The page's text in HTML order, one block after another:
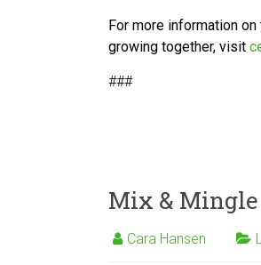
For more information
growing together, visit
###
Mix & Mingle
Cara Hansen